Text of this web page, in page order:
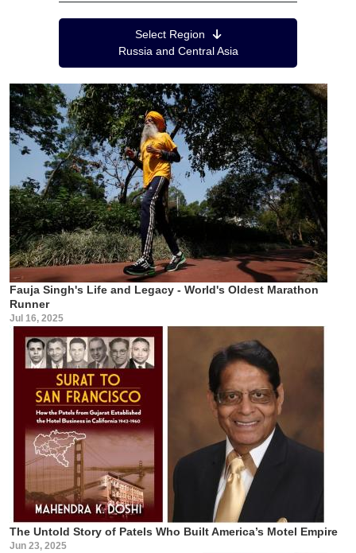
Select Region
Russia and Central Asia
Fauja Singh's Life and Legacy - World's Oldest Marathon
Runner
Jul 16, 2025
The Untold Story of Patels Who Built America’s Motel Empire
Jun 23, 2025